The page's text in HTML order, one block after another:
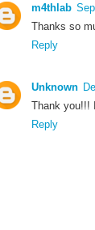
m4thlab
Thanks so
Reply
Unknown
Thank you!!!
Reply